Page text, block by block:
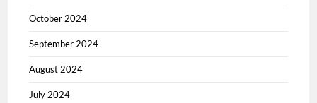
October 2024
September 2024
August 2024
July 2024